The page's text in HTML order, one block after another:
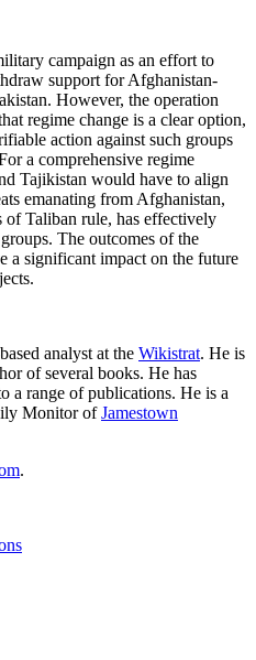
campaign as an effort to
support for Afghanistan-
However, the operation
regime change is a clear option,
action against such groups
a comprehensive regime
Tajikistan would have to align
emanating from Afghanistan,
Taliban rule, has effectively
The outcomes of the
a significant impact on the future
analyst at the Wikistrat. He is
of several books. He has
a range of publications. He is a
Monitor ofJamestown
.